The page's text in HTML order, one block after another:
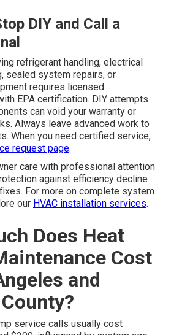
DIY and Call a
refrigerant handling, electrical
sealed system repairs, or
requires licensed
EPA certification. DIY attempts
can void your warranty or
Always leave advanced work to
When you need certified service,
request page.
care with professional attention
against efficiency decline
For more on complete system
our HVAC installation services.
Does Heat
Cost
and
service calls usually cost